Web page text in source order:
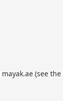
mayak.ae(see the